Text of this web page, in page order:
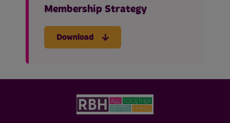
Membership Strategy
Download